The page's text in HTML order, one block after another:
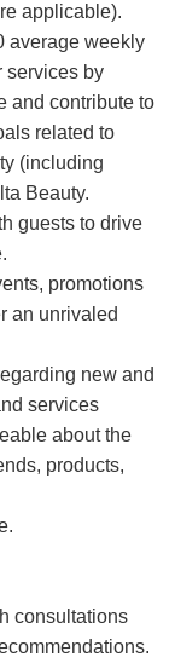
applicable).
average weekly
services by
and contribute to
related to
(including
Beauty.
guests to drive
promotions
an unrivaled
new and
services
about the
products,
consultations